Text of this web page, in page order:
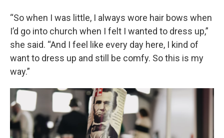
“So when I was little, I always wore hair bows when
I’d go into church when I felt I wanted to dress up,”
she said. “And I feel like every day here, I kind of
want to dress up and still be comfy. So this is my
way.”